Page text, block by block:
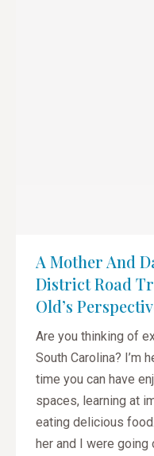
A Mother And
District Road
Old’s
Are you thinking of
South Carolina? I’m
time you can have
spaces, learning at
eating delicious
her and I were going